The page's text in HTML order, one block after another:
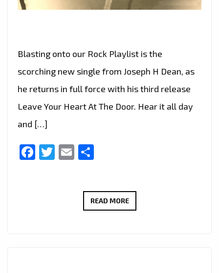
Blasting onto our Rock Playlist is the
scorching new single from Joseph H Dean, as
he returns in full force with his third release
Leave Your Heart At The Door. Hear it all day
and […]
Facebook
Twitter
Email
READ MORETURN